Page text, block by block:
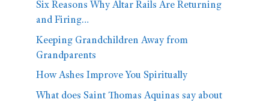
Six Reasons Why Altar Rails Are Returning
and Firing…
Keeping Grandchildren Away from
Grandparents
How Ashes Improve You Spiritually
What does Saint Thomas Aquinas say about